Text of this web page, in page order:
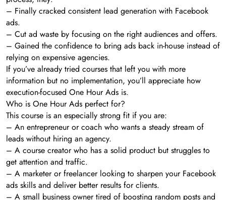
– Finally cracked consistent lead generation with Facebook
ads.
– Cut ad waste by focusing on the right audiences and offers.
– Gained the confidence to bring ads back in-house instead of
relying on expensive agencies.
If you’ve already tried courses that left you with more
information but no implementation, you’ll appreciate how
execution-focused One Hour Ads is.
Who is One Hour Ads perfect for?
This course is an especially strong fit if you are:
– An entrepreneur or coach who wants a steady stream of
leads without hiring an agency.
– A course creator who has a solid product but struggles to
get attention and traffic.
– A marketer or freelancer looking to sharpen your Facebook
ads skills and deliver better results for clients.
– A small business owner tired of boosting random posts and